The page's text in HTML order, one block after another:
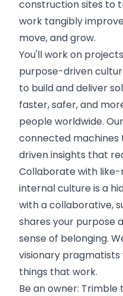
construction sites to
work tangibly
move, and grow.
You'll work on
purpose-driven
to build and deliver
faster, safer, and
people worldwide.
connected
driven insights that
Collaborate with
internal culture is a
with a collaborative,
shares your purpose
sense of belonging.
visionary
things that work.
Be an owner: Trimble